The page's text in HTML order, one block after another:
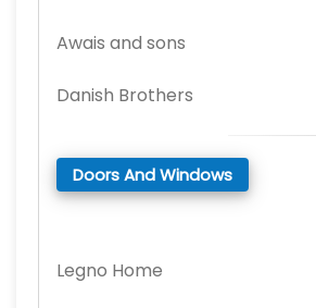
Awais and sons
Danish Brothers
Doors And Windows
Legno Home